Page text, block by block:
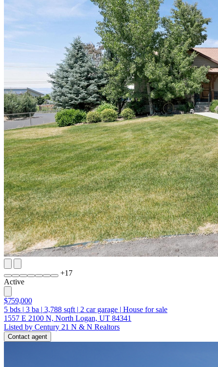
+17
Active
$759,000
5 bds | 3 ba | 3,788 sqft | 2 car garage | House for sale
1557 E 2100 N, North Logan, UT 84341
Listed by Century 21 N & N Realtors
Contact agent